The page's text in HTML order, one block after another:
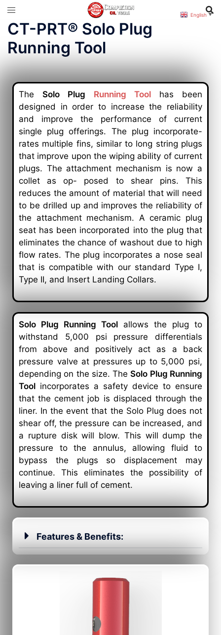
CT-PRT® Solo Plug
Running Tool
TheSolo Plug Running Toolhas been
designed in order to increase the reliability
and improve the performance of current
single plug offerings. The plug incorporate-
rates multiple fins, similar to long string plugs
that improve upon the wiping ability of current
plugs. The attachment mechanism is now a
collet as op- posed to shear pins. This
reduces the amount of material that will need
to be drilled up and improves the reliability of
the attachment mechanism. A ceramic plug
seat has been incorporated into the plug that
eliminates the chance of washout due to high
flow rates. The plug incorporates a nose seal
that is compatible with our standard Type I,
Type II, and Insert Landing Collars.
Solo Plug Running Tool allows the plug to
withstand 5,000 psi pressure differentials
from above and positively act as a back
pressure valve at pressures up to 5,000 psi,
depending on the size. TheSolo Plug Running
Tool incorporates a safety device to ensure
that the cement job is displaced through the
liner. In the event that the Solo Plug does not
shear off, the pressure can be increased, and
a rupture disk will blow. This will dump the
pressure to the annulus, allowing fluid to
bypass the plugs so displacement may
continue. This eliminates the possibility of
leaving a liner full of cement.
Features & Benefits:
English ▼